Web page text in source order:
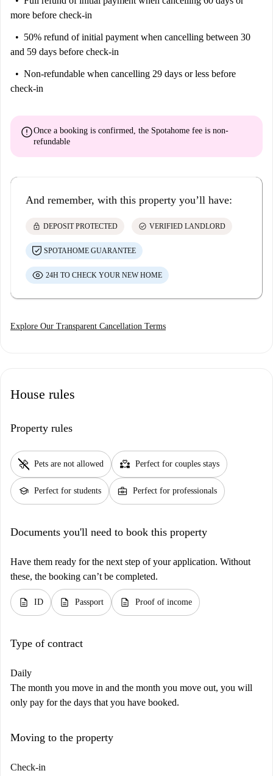
more before check-in
50% refund of initial payment when cancelling between 30
and 59 days before check-in
Non-refundable when cancelling 29 days or less before
check-in
errorOnce a booking is confirmed, the Spotahome fee is non-
refundable
And remember, with this property you’ll have:
lock DEPOSIT PROTECTED check_circle VERIFIED LANDLORD
SPOTAHOME GUARANTEE
24H TO CHECK YOUR NEW HOME
Explore Our Transparent Cancellation Terms
House rules
Property rules
pet_supplies Pets are not allowed partner_heart Perfect for couples stays
school Perfect for students business_center Perfect for professionals
Documents you'll need to book this property
Have them ready for the next step of your application. Without
these, the booking can’t be completed.
description ID description Passport description Proof of income
Type of contract
Daily
The month you move in and the month you move out, you will
only pay for the days that you have booked.
Moving to the property
Check-in